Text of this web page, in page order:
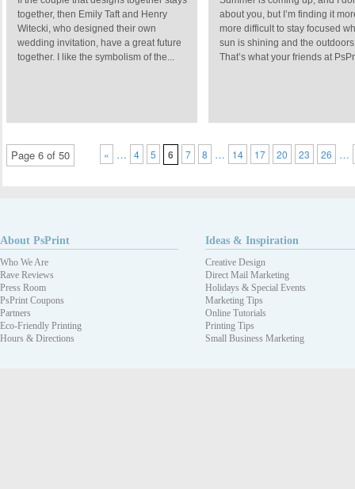
together, then Emily Taft and Henry
Witecki, who designed their own
wedding invitation, have a great future
together. I like the symbolism of the...
about you, but I’m finding it
more difficult to stay focused
sun is shining and the
That’s what your friends at
Page 6 of 50 « … 4 5 6 7 8 … 14 17 20 23 26 …
About PsPrint
Who We Are
Rave Reviews
Press Room
PsPrint Coupons
Partners
Eco-Friendly Printing
Hours & Directions
Ideas & Inspiration
Creative Design
Direct Mail Marketing
Holidays & Special Events
Marketing Tips
Online Tutorials
Printing Tips
Small Business Marketing